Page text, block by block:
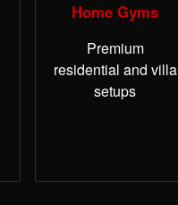
Home Gyms
Premium
residential and villa
setups